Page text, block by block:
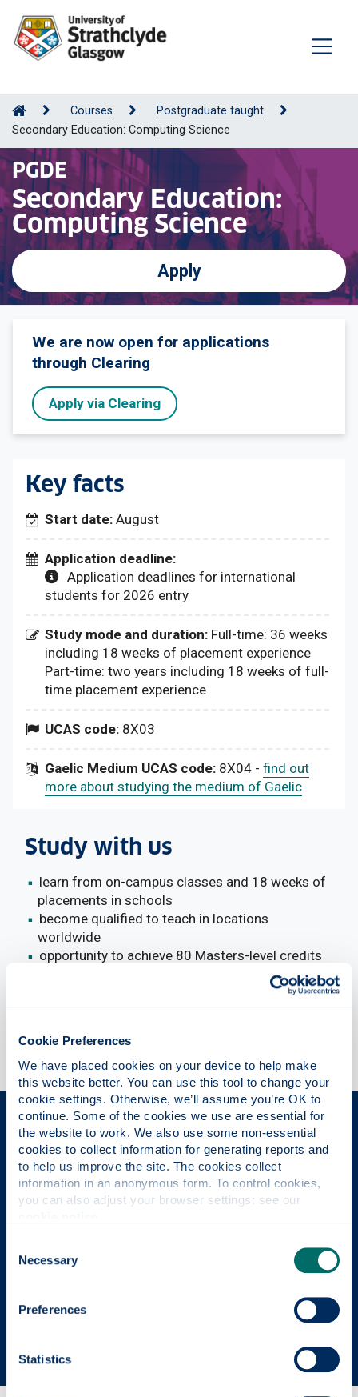
Cookie Preferences
We have placed cookies on your device to help make
this website better. You can use this tool to change your
cookie settings. Otherwise, we’ll assume you’re OK to
continue. Some of the cookies we use are essential for
the website to work. We also use some non-essential
cookies to collect information for generating reports and
to help us improve the site. The cookies collect
information in an anonymous form. To control cookies,
Selection
Necessary
Preferences
Statistics
Courses
Postgraduate taught
Secondary Education: Computing Science
PGDE
Secondary Education:
Computing Science
Apply
We are now open for applications
through Clearing
Apply via Clearing
Key facts
Start date: August
Application deadline:
Application deadlines for international
students for 2026 entry
Study mode and duration: Full-time: 36 weeks
including 18 weeks of placement experience
Part-time: two years including 18 weeks of full-
time placement experience
UCAS code: 8X03
Gaelic Medium UCAS code: 8X04 - find out
more about studying the medium of Gaelic
Study with us
learn from on-campus classes and 18 weeks of
placements in schools
become qualified to teach in locations
worldwide
opportunity to achieve 80 Masters-level credits
funded places available (Scottish/Home
The Place of Useful Learning
UK University of the Year